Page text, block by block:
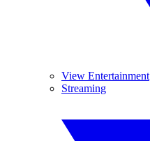
View Entertainment
Streaming